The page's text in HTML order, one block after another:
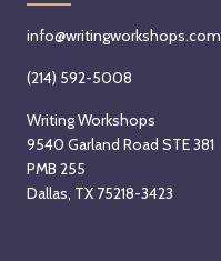
info@writingworkshops.com
(214) 592-5008
Writing Workshops
9540 Garland Road STE 381
PMB 255
Dallas, TX 75218-3423